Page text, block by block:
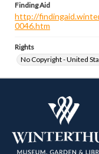
Finding Aid
http://
0046.htm
Rights
No Copyright - United